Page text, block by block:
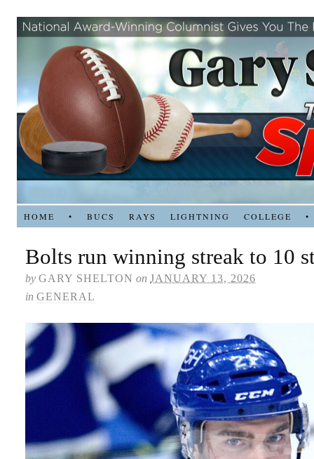
HOME • BUCS RAYS LIGHTNING COLLEGE •
Bolts run winning streak to 10
by GARY SHELTON on JANUARY 13, 2026
in GENERAL